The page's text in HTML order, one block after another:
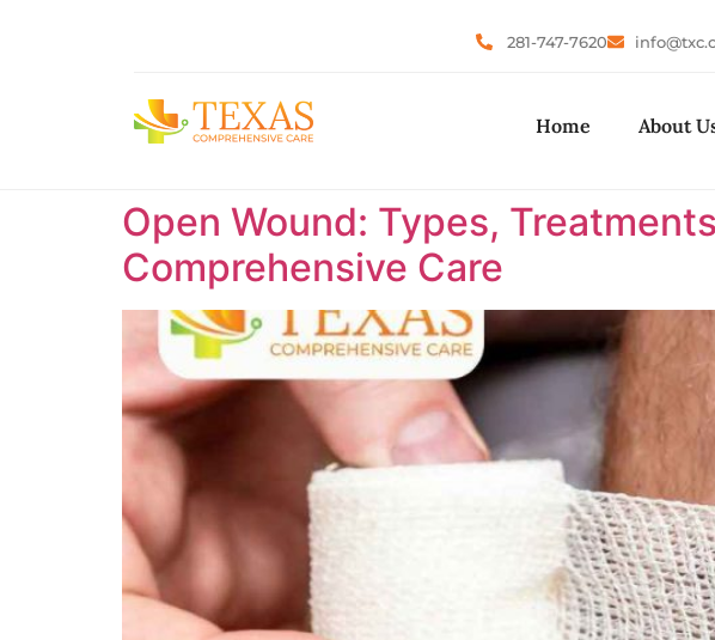
281-747-7620
Home About
Open Wound: Types,
Comprehensive Care